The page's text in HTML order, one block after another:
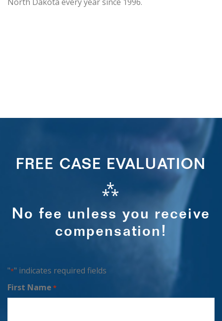
FREE CASE EVALUATION
⁂
No fee unless you receive
compensation!
"*" indicates required fields
First Name *